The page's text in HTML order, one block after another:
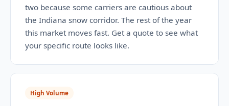
two because some carriers are cautious about
the Indiana snow corridor. The rest of the year
this market moves fast. Get a quote to see what
your specific route looks like.
High Volume